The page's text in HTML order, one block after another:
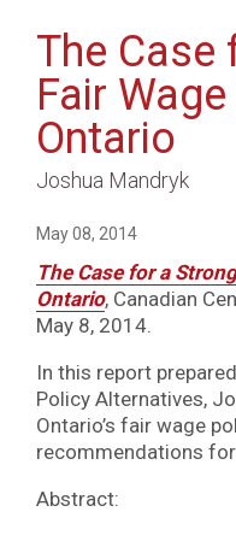
The Case
Fair
Ontario
Joshua Mandryk
May 08, 2014
The Case for a
Ontario, Canadian
May 8, 2014.
In this report
Policy Alternatives,
Ontario’s fair wage
recommendations
Abstract: